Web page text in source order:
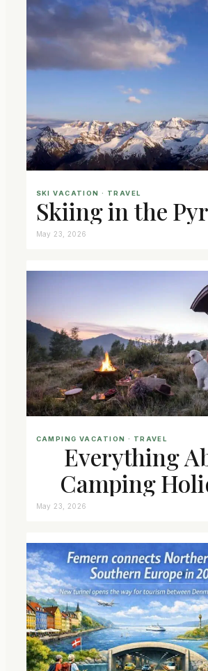
SKI VACATION · TRAVEL
Skiing in the
May 23, 2026
CAMPING VACATION · TRAVEL
Everything
Camping
May 23, 2026